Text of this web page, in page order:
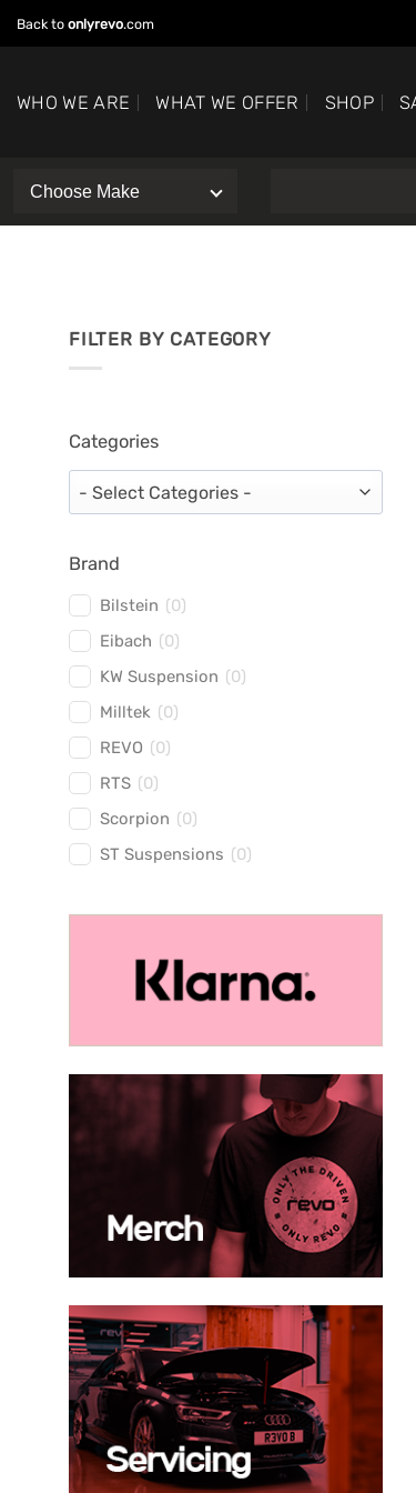
to
Back to onlyrevo.com
WHO WE ARE WHAT WE OFFER SHOP
FILTER BY CATEGORY
Categories
Brand
Bilstein (0)
Eibach (0)
KW Suspension (0)
Milltek (0)
REVO (0)
RTS (0)
Scorpion (0)
ST Suspensions (0)